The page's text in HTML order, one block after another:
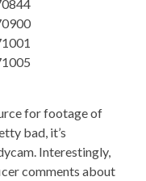
for footage of
bad, it’s
Interestingly,
comments about